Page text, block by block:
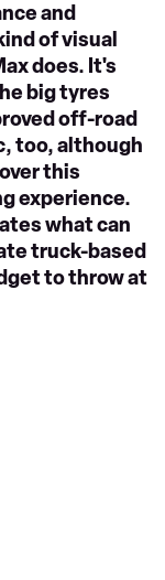
and
of visual
does. It's
big tyres
off-road
too, although
this
experience.
what can
truck-based
to throw at